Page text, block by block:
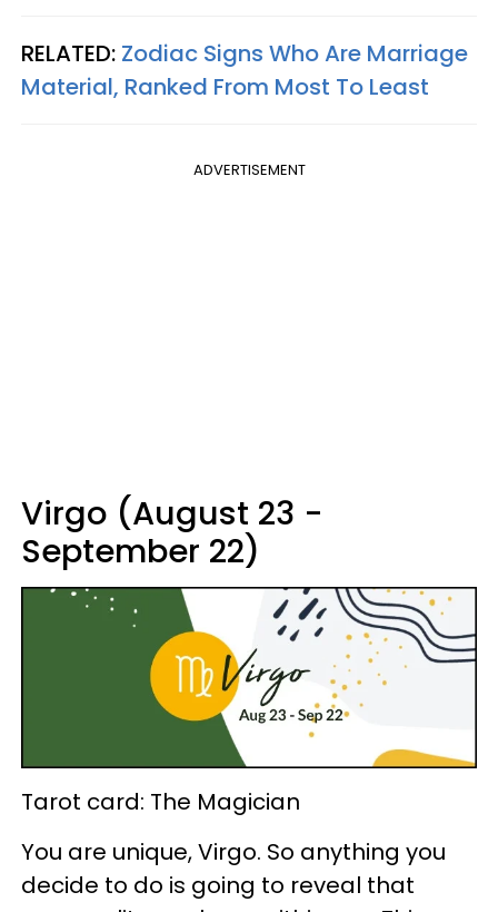
RELATED: Zodiac Signs Who Are Marriage
Material, Ranked From Most To Least
ADVERTISEMENT
Virgo (August 23 -
September 22)
Tarot card: The Magician
You are unique, Virgo. So anything you
decide to do is going to reveal that